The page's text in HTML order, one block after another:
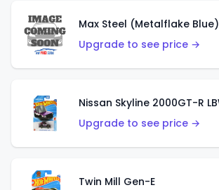
Max Steel (Metalflake Blue)
Upgrade to see price →
Upgrade to see price →
Twin Mill Gen-E